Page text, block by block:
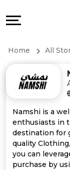
All
Store
Categories
All
&
Connect
Help
&
Home All
Namshi is a
enthusiasts in
destination for
quality
you can
purchase by